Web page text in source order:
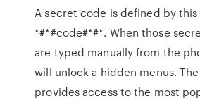
A secret code is defined by
*#*#code#*#*. When those
are typed manually from the
will unlock a hidden menus. The
provides access to the most